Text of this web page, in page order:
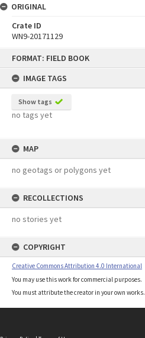
FORMAT: FIELD BOOK
IMAGE TAGS
Show tags
no tags yet
MAP
no geotags or polygons yet
RECOLLECTIONS
no stories yet
COPYRIGHT
Creative Commons Attribution 4.0 International
You may use this work for commercial purposes.
You must attribute the creator in your own works.
ORIGINAL
Crate ID
WN9-20171129